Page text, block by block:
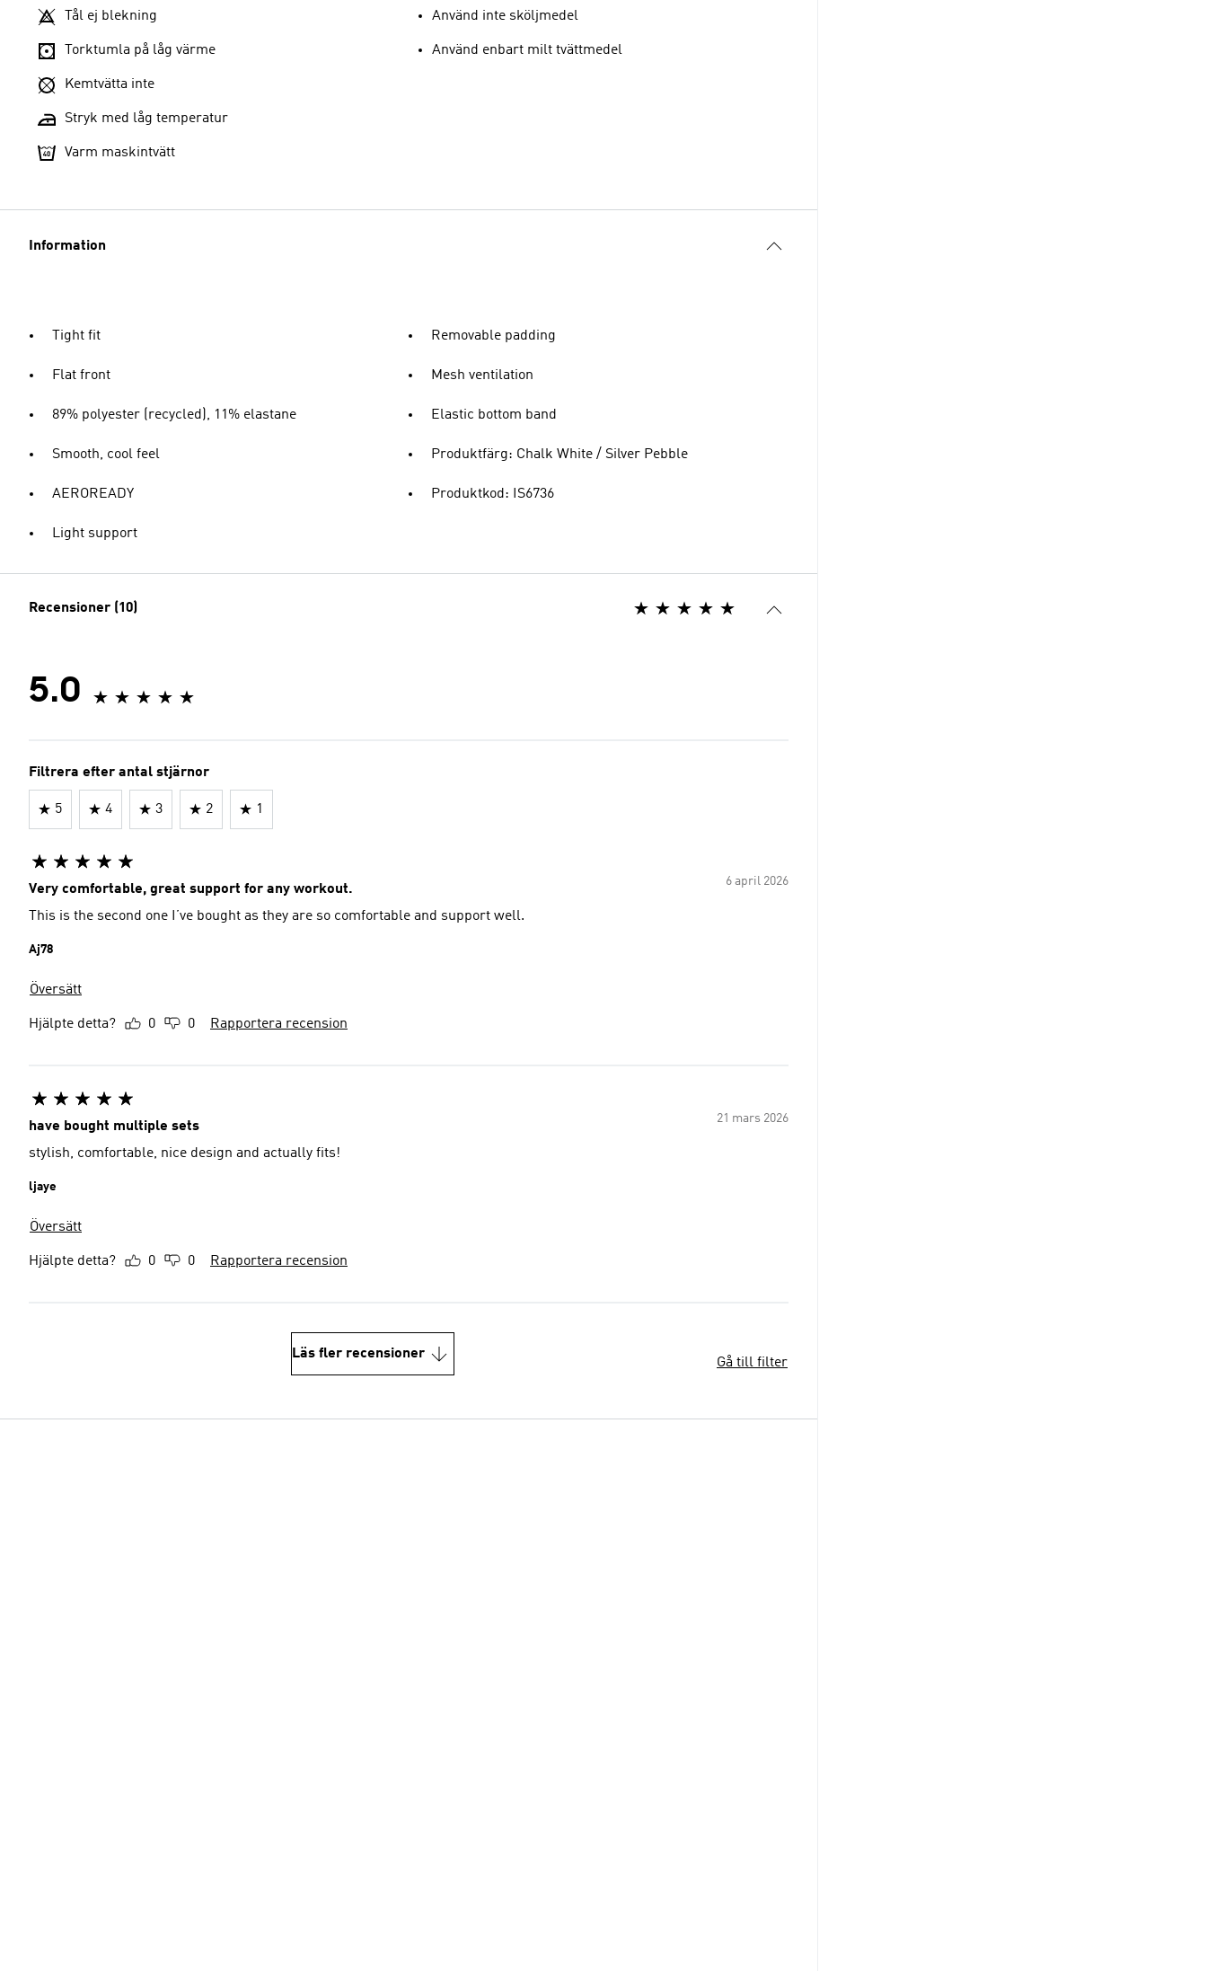
Tål ej blekning
Torktumla på låg värme
Kemtvätta inte
Stryk med låg temperatur
Varm maskintvätt
Använd inte sköljmedel
Använd enbart milt tvättmedel
Information
Tight fit
Flat front
89% polyester (recycled), 11% elastane
Smooth, cool feel
AEROREADY
Light support
Removable padding
Mesh ventilation
Elastic bottom band
Produktfärg: Chalk White / Silver Pebble
Produktkod: IS6736
Recensioner (10)
5.0
Filtrera efter antal stjärnor
5 4 3 2 1
6 april 2026
Very comfortable, great support for any workout.
This is the second one I’ve bought as they are so comfortable and support well.
Aj78
Översätt
Hjälpte detta? 0 0 Rapportera recension
21 mars 2026
have bought multiple sets
stylish, comfortable, nice design and actually fits!
ljaye
Översätt
Hjälpte detta? 0 0 Rapportera recension
Läs fler recensioner
Gå till filter